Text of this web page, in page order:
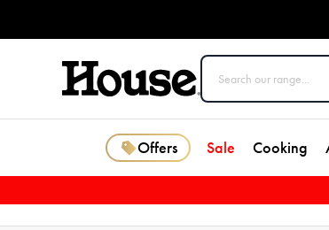
Offers Sale Cooking